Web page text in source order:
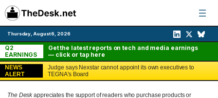
Skip
to
content
Thursday, August 6, 2026
Q2
EARNINGS
Get the latest reports on tech and media earnings
— click or tap here
NEWS
ALERT
Judge says Nexstar cannot appoint its own executives to
TEGNA's Board
The Deskappreciates the support of readers who purchase products or